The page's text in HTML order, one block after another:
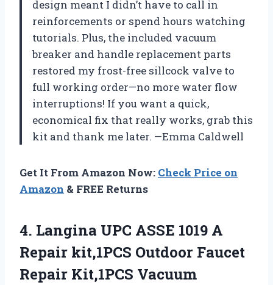
design meant I didn’t have to call in
reinforcements or spend hours watching
tutorials. Plus, the included vacuum
breaker and handle replacement parts
restored my frost-free sillcock valve to
full working order—no more water flow
interruptions! If you want a quick,
economical fix that really works, grab this
kit and thank me later. —Emma Caldwell
Get It From Amazon Now: Check Price on
Amazon & FREE Returns
4. Langina UPC ASSE 1019 A
Repair kit,1PCS Outdoor Faucet
Repair Kit,1PCS Vacuum